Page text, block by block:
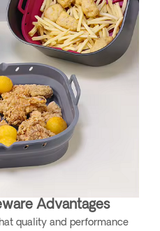
Advantages
quality and performance